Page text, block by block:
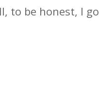
to be honest, I